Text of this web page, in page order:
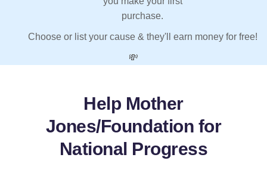
purchase.
Choose or list your cause & they'll earn money for free!
💸
Help Mother
Jones/Foundation for
National Progress